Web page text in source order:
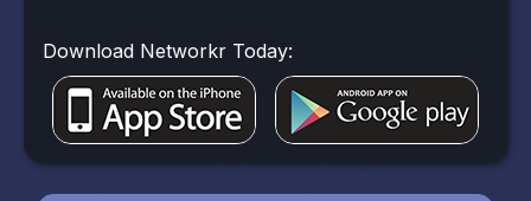
Download Networkr Today: